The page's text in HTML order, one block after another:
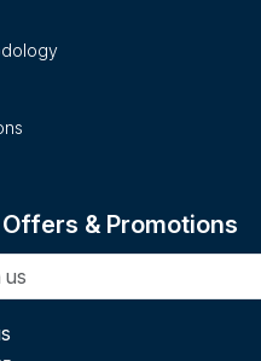
& Promotions